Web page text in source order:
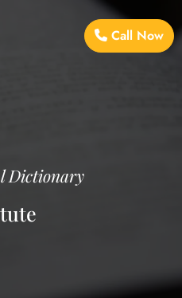
Call Now
Dictionary